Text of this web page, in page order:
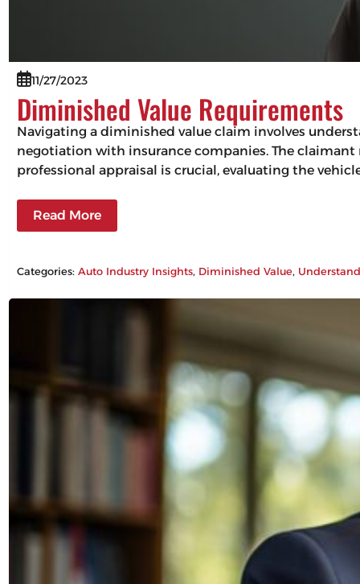
11/27/2023
Diminished Value Requirements
Navigating a diminished value claim involves
negotiation with insurance companies. The
professional appraisal is crucial, evaluating the
Read More
Categories:Auto Industry Insights, Diminished Value,